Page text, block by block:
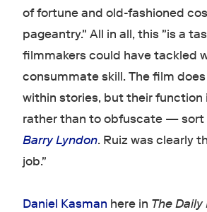
of fortune and old-fashioned
pageantry." All in all, this "is a
filmmakers could have tackled
consummate skill. The film
within stories, but their function
rather than to obfuscate — sort
Barry Lyndon. Ruiz was clearly
job."
Daniel Kasman here in The